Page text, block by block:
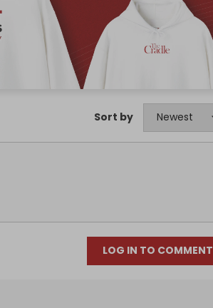
Sort by
LOG IN TO COMMENT